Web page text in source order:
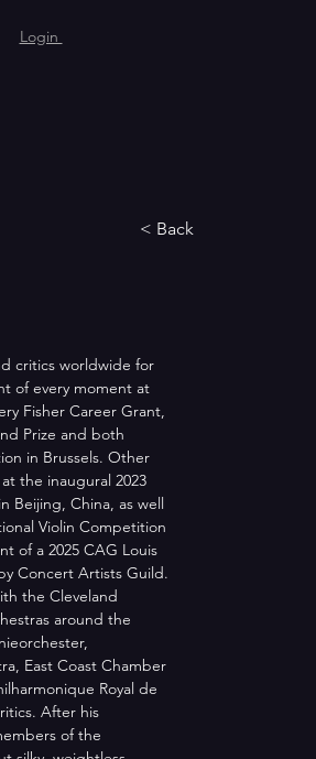
Login
< Back
critics worldwide for
of every moment at
Fisher Career Grant,
Prize and both
in Brussels. Other
the inaugural 2023
Beijing, China, as well
Violin Competition
of a 2025 CAG Louis
Concert Artists Guild.
the Cleveland
around the
East Coast Chamber
Royal de
After his
of the